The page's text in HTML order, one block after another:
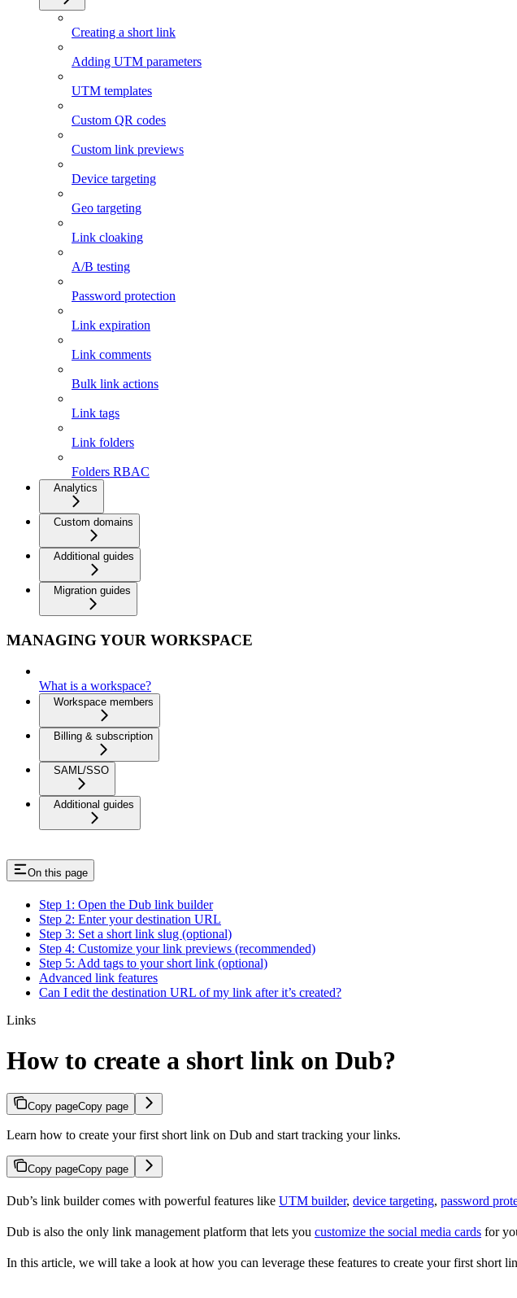
Creating a short link
Adding UTM parameters
UTM templates
Custom QR codes
Custom link previews
Device targeting
Geo targeting
Link cloaking
A/B testing
Password protection
Link expiration
Link comments
Bulk link actions
Link tags
Link folders
Folders RBAC
Analytics
Custom domains
Additional guides
Migration guides
MANAGING YOUR WORKSPACE
What is a workspace?
Workspace members
Billing & subscription
SAML/SSO
Additional guides
On this page
Step 1: Open the Dub link builder
Step 2: Enter your destination URL
Step 3: Set a short link slug (optional)
Step 4: Customize your link previews (recommended)
Step 5: Add tags to your short link (optional)
Advanced link features
Can I edit the destination URL of my link after it’s created?
Links
How to create a short link on Dub?
Copy pageCopy page
Learn how to create your first short link on Dub and start tracking your links.
Copy pageCopy page
Dub’s link builder comes with powerful features like UTM builder, device targeting, password
Dub is also the only link management platform that lets you customize the social media cards for
In this article, we will take a look at how you can leverage these features to create your first short